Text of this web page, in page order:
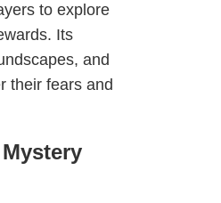
to explore
Its
and
their fears and